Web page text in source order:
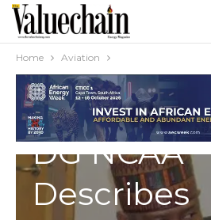
Home Aviation
AVIATION
DG NCAA
Describes